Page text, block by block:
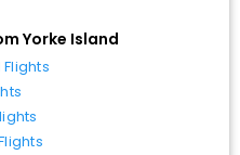
Yorke Island